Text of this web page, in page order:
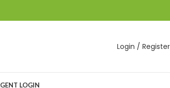
Login / Register
LOGIN